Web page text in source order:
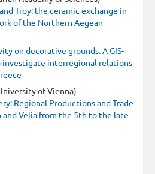
Troy: the ceramic exchange in
of the Northern Aegean
on decorative grounds. A GIS-
investigate interregional relations
of Vienna)
Regional Productions and Trade
and Velia from the 5th to the late